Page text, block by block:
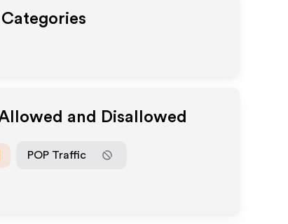
and Disallowed
POP Traffic